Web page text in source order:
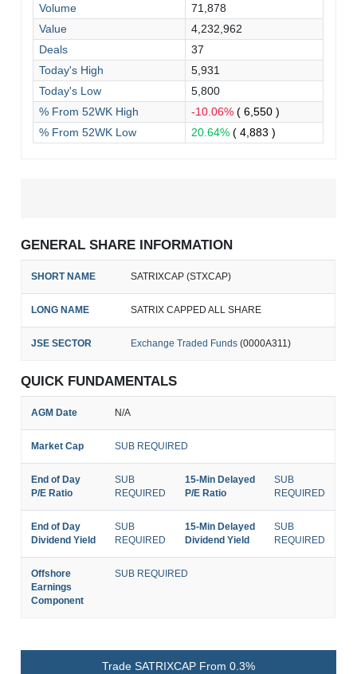
Volume
71,878
Value
4,232,962
Deals
37
Today's High
5,931
Today's Low
5,800
% From 52WK High
-10.06%( 6,550 )
% From 52WK Low
20.64%( 4,883 )
GENERAL SHARE INFORMATION
SHORT NAME SATRIXCAP (STXCAP)
LONG NAME SATRIX CAPPED ALL SHARE
JSE SECTOR Exchange Traded Funds (0000A311)
QUICK FUNDAMENTALS
AGM Date N/A
Market Cap SUB REQUIRED
End of Day
P/E Ratio
SUB
REQUIRED
15-Min Delayed
P/E Ratio
SUB
REQUIRED
End of Day
Dividend Yield
SUB
REQUIRED
15-Min Delayed
Dividend Yield
SUB
REQUIRED
Offshore
Earnings
Component
SUB REQUIRED
Trade SATRIXCAP From 0.3%